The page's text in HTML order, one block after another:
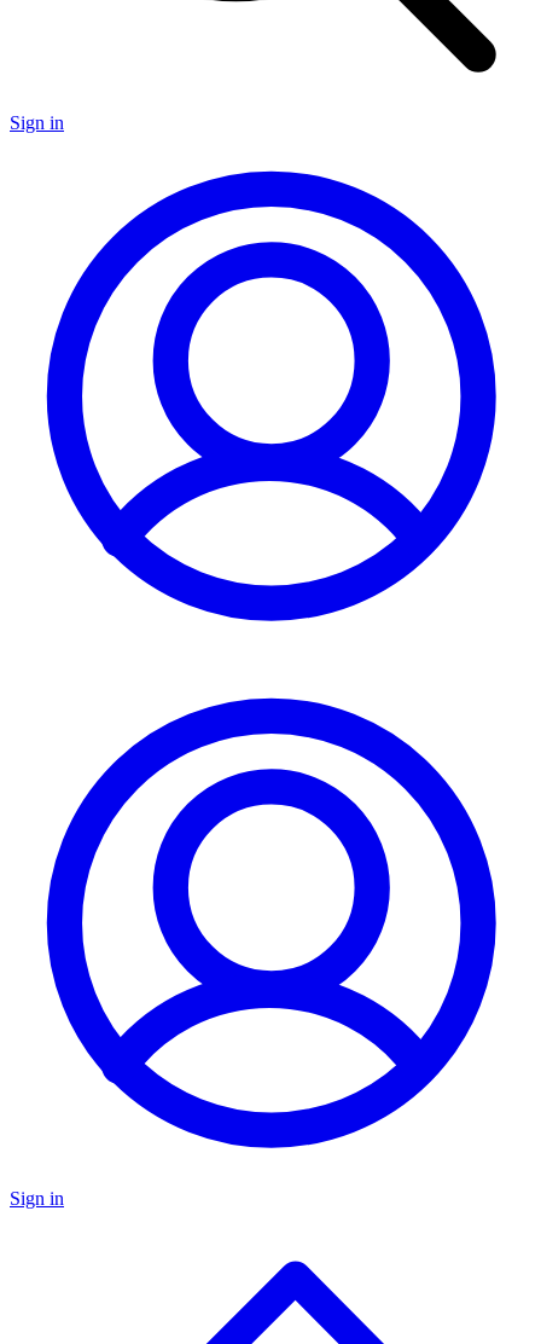
Sign in
Sign in